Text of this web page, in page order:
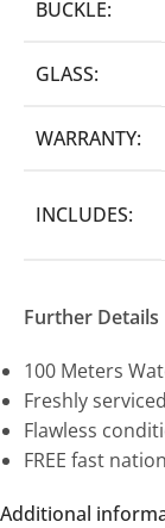
BUCKLE:
GLASS:
WARRANTY:
INCLUDES:
Further Details
100 Meters
Freshly
Flawless
FREE fast
Additional